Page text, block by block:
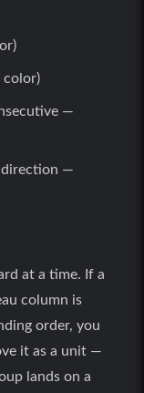
color)
—
direction —
at a time. If a
column is
order, you
it as a unit —
lands on a